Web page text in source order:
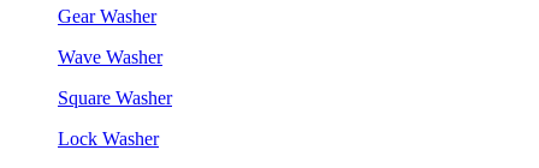
Gear Washer
Wave Washer
Square Washer
Lock Washer